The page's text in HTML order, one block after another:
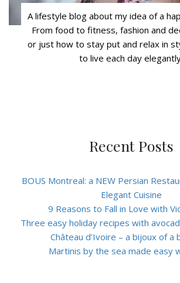
A lifestyle blog about my idea of a
From food to fitness, fashion and
or just how to stay put and relax in
to live each day
Recent Posts
BOUS Montreal: a NEW Persian
Elegant Cuisine
9 Reasons to Fall in Love with
Three easy holiday recipes with
Château d’Ivoire – a bijoux of a
Martinis by the sea made easy